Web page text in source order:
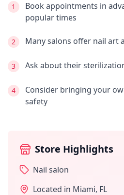
1
Book appointments in
popular times
2 Many salons offer nail art
3 Ask about their
4
Consider bringing your
safety
Store Highlights
Nail salon
Located in Miami, FL